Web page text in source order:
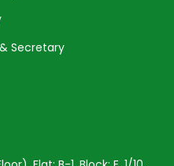
Secretary